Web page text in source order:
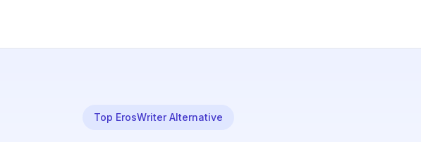
Top ErosWriter Alternative